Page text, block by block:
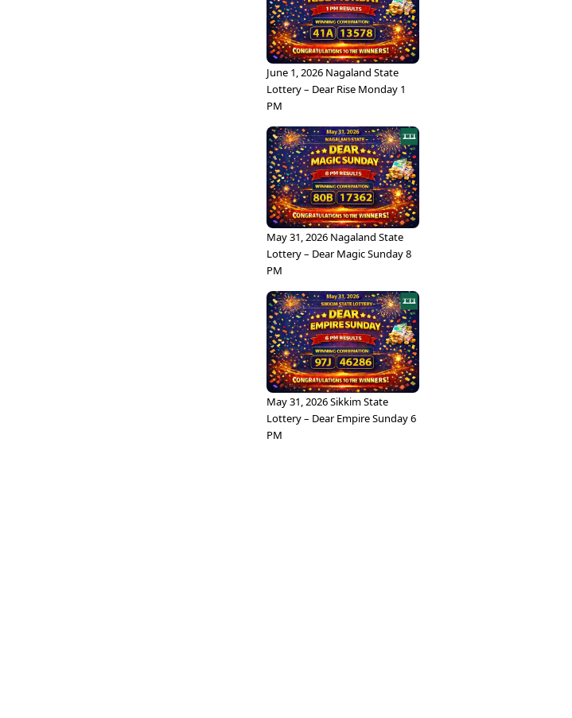
June 1, 2026 Nagaland State
Lottery – Dear Rise Monday 1
PM
May 31, 2026 Nagaland State
Lottery – Dear Magic Sunday 8
PM
May 31, 2026 Sikkim State
Lottery – Dear Empire Sunday 6
PM